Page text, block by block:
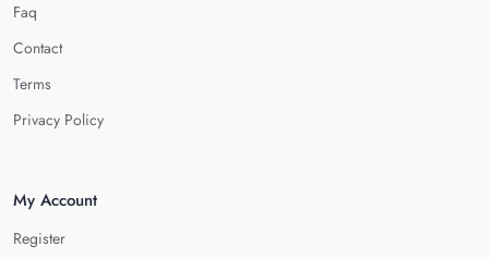
Faq
Contact
Terms
Privacy Policy
My Account
Register